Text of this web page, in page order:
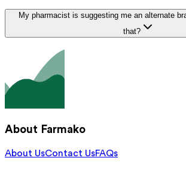
My pharmacist is suggesting me an alternate
that?
About Farmako
About UsContact UsFAQs